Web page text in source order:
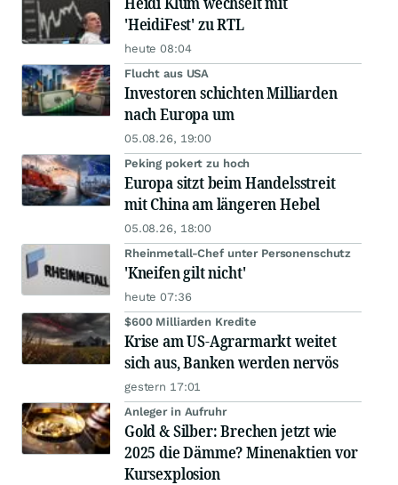
'HeidiFest' zu RTL
heute 08:04
Flucht aus USA
Investoren schichten Milliarden
nach Europa um
05.08.26, 19:00
Peking pokert zu hoch
Europa sitzt beim Handelsstreit
mit China am längeren Hebel
05.08.26, 18:00
Rheinmetall-Chef unter Personenschutz
'Kneifen gilt nicht'
heute 07:36
$600 Milliarden Kredite
Krise am US-Agrarmarkt weitet
sich aus, Banken werden nervös
gestern 17:01
Anleger in Aufruhr
Gold & Silber: Brechen jetzt wie
2025 die Dämme? Minenaktien vor
Kursexplosion